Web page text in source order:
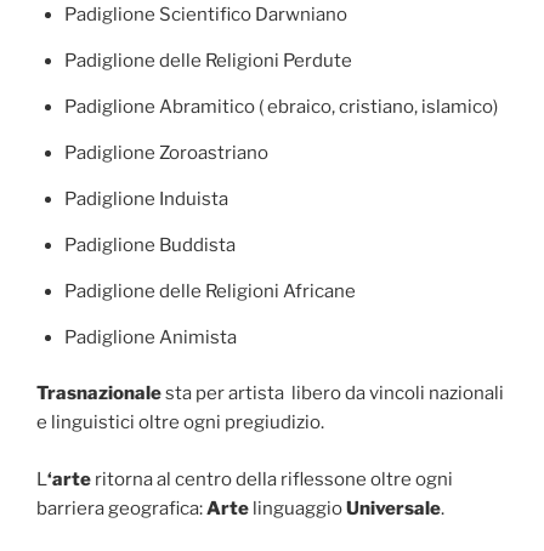
Padiglione Scientifico Darwniano
Padiglione delle Religioni Perdute
Padiglione Abramitico ( ebraico, cristiano, islamico)
Padiglione Zoroastriano
Padiglione Induista
Padiglione Buddista
Padiglione delle Religioni Africane
Padiglione Animista
Trasnazionalesta per artista libero da vincoli nazionali
e linguistici oltre ogni pregiudizio.
L ‘arte ritorna al centro della riflessone oltre ogni
barriera geografica:Arte linguaggioUniversale.